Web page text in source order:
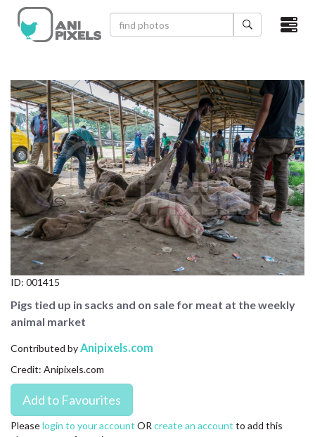
×
VIDEOS
CATEGORIES
NEWEST PHOTOS
POPULAR PHOTOS
LOGIN
SIGN UP
CONTACT US
LICENSE
PRIVACY
ID: 001415
Pigs tied up in sacks and on sale for meat at the weekly
animal market
Contributed byAnipixels.com
Credit: Anipixels.com
Pleaselogin to your account OR create an account to add this